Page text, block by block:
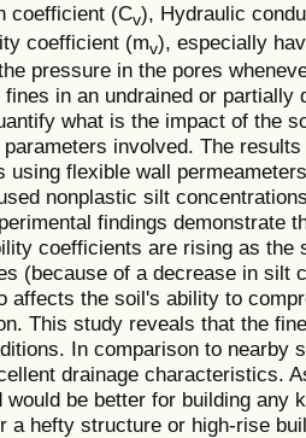
coefficient (Cv), Hydraulic
coefficient (mv), especially
pressure in the pores
in an undrained or
what is the impact of the
involved. The
using flexible wall
nonplastic silt
findings demonstrate
coefficients are rising as
(because of a decrease in silt
affects the soil's ability to
This study reveals that the
In comparison to nearby
drainage characteristics.
would be better for building any
a hefty structure or high-rise